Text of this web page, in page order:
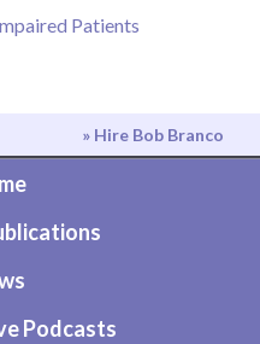
Patients
» Hire Bob Branco
Podcasts